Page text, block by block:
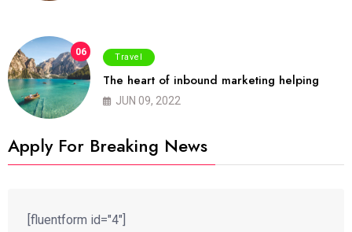
06 Travel
The heart of inbound marketing helping
JUN 09, 2022
Apply For Breaking News
[fluentform id="4"]